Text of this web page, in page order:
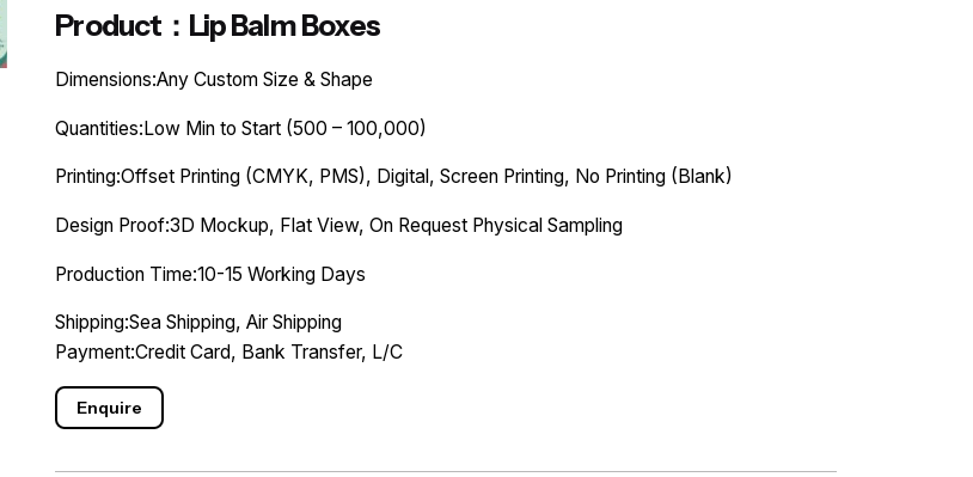
Product：Lip Balm Boxes
Dimensions:Any Custom Size & Shape
Quantities:Low Min to Start (500 – 100,000)
Printing:Offset Printing (CMYK, PMS), Digital, Screen Printing, No Printing (Blank)
Design Proof:3D Mockup, Flat View, On Request Physical Sampling
Production Time:10-15 Working Days
Shipping:Sea Shipping, Air Shipping
Payment:Credit Card, Bank Transfer, L/C
Enquire